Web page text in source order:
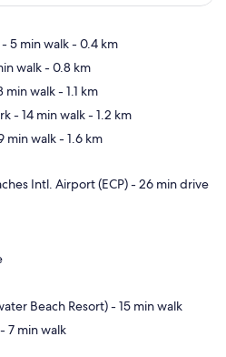
Map
- 5 min walk- 0.4 km
walk- 0.8 km
min walk- 1.1 km
- 14 min walk- 1.2 km
min walk- 1.6 km
Intl. Airport (ECP) - 26 min drive
‪Ocean's Bar & Grill (Edgewater Beach Resort) - ‬15 min walk
‪Another Broken Egg Cafe - ‬7 min walk